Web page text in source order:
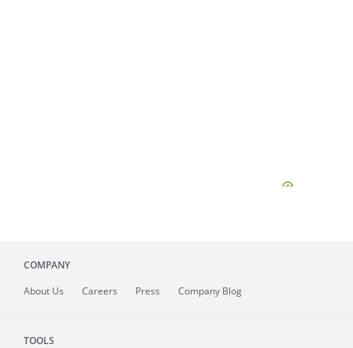
COMPANY
About Us Careers Press Company Blog
TOOLS